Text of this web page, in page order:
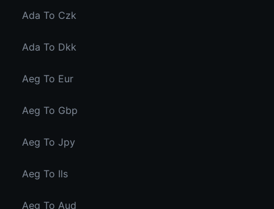
Ada To Czk
Ada To Dkk
Aeg To Eur
Aeg To Gbp
Aeg To Jpy
Aeg To Ils
Aeg To Aud